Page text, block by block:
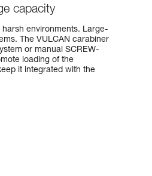
capacity
environments. Large-
The VULCAN carabiner
or manual SCREW-
loading of the
it integrated with the